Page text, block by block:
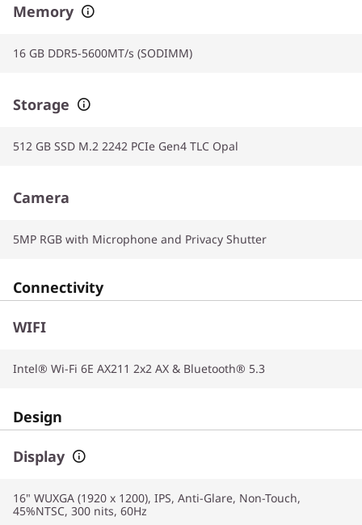
Memory
16 GB DDR5-5600MT/s (SODIMM)
Storage
512 GB SSD M.2 2242 PCIe Gen4 TLC Opal
Camera
5MP RGB with Microphone and Privacy Shutter
Connectivity
WIFI
Intel® Wi-Fi 6E AX211 2x2 AX & Bluetooth® 5.3
Design
Display
16" WUXGA (1920 x 1200), IPS, Anti-Glare, Non-Touch,
45%NTSC, 300 nits, 60Hz